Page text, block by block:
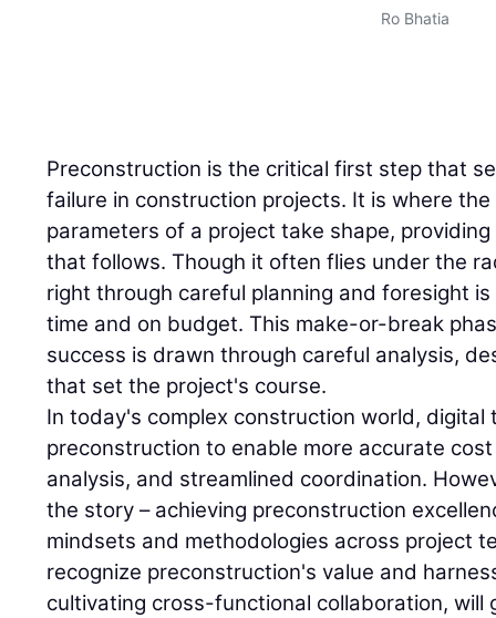
Ro Bhatia
Preconstruction is the critical first step that
failure in construction projects. It is where
parameters of a project take shape,
that follows. Though it often flies under the
right through careful planning and foresight
time and on budget. This make-or-break
success is drawn through careful analysis,
that set the project's course.
In today's complex construction world, digital
preconstruction to enable more accurate
analysis, and streamlined coordination.
the story – achieving preconstruction
mindsets and methodologies across project
recognize preconstruction's value and
cultivating cross-functional collaboration, will